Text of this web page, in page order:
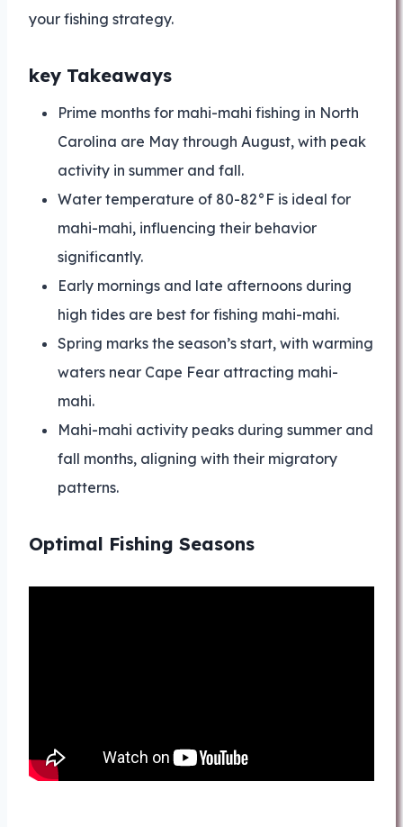
your fishing strategy.
key Takeaways
Prime months for mahi-mahi fishing in North
Carolina are May through August, with peak
activity in summer and fall.
Water temperature of 80-82°F is ideal for
mahi-mahi, influencing their behavior
significantly.
Early mornings and late afternoons during
high tides are best for fishing mahi-mahi.
Spring marks the season’s start, with warming
waters near Cape Fear attracting mahi-
mahi.
Mahi-mahi activity peaks during summer and
fall months, aligning with their migratory
patterns.
Optimal Fishing Seasons